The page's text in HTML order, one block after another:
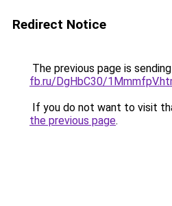
Redirect Notice
The previous page is
fb.ru/DgHbC30/
If you do not want to visit
the previous page.